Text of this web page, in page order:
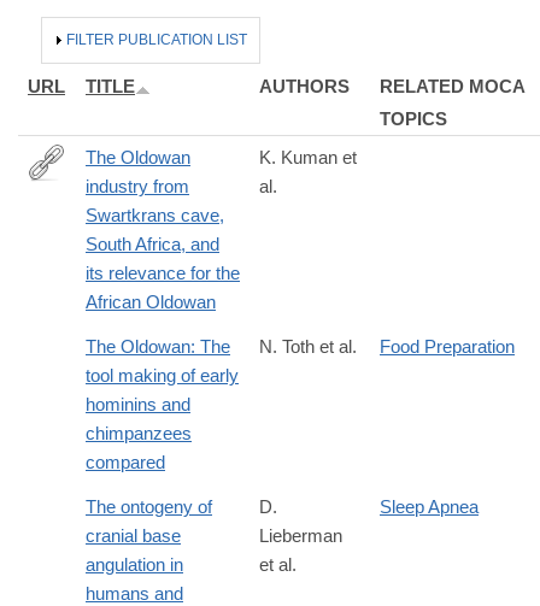
HIDE
FILTER PUBLICATION LIST
URL TITLE AUTHORS
RELATED MOCA
TOPICS
http://www.sciencedirect.com/science/article/pii/
The Oldowan
industry from
Swartkrans cave,
South Africa, and
its relevance for the
African Oldowan
K. Kuman et
al.
The Oldowan: The
tool making of early
hominins and
chimpanzees
compared
N. Toth et al. Food Preparation
The ontogeny of
cranial base
angulation in
humans and
D.
Lieberman
et al.
Sleep Apnea